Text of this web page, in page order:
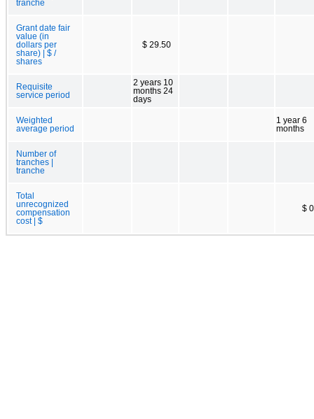
tranche
Grant date fair
value (in
dollars per
share) | $ /
shares
$ 29.50
Requisite
service period
2 years 10
months 24
days
Weighted
average period
1 year 6
months
Number of
tranches |
tranche
Total
unrecognized
compensation
cost | $
$